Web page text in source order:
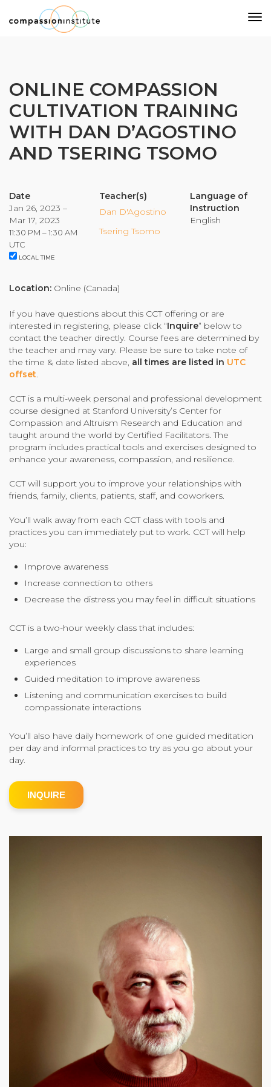
Our Mission
Why Compassion Training?
Our Team
About Thupten Jinpa, PhD
Our Work
Compassion Cultivation Training© (CCT™)
CCT™ Teacher Training 2023
Health
Law Enforcement & Public Safety
Free Resources
Research
Free Media
Login
Teacher Login
Donate
ONLINE COMPASSION
CULTIVATION TRAINING
WITH DAN D’AGOSTINO
AND TSERING TSOMO
Date
Jan 26, 2023 –
Mar 17, 2023
11:30 PM – 1:30 AM
UTC
LOCAL TIME
Teacher(s)
Dan D'Agostino
Tsering Tsomo
Language of
Instruction
English
Location: Online (Canada)
If you have questions about this CCT offering or are
interested in registering, please click “Inquire” below to
contact the teacher directly. Course fees are determined by
the teacher and may vary. Please be sure to take note of
the time & date listed above, all times are listed in UTC
offset.
CCT is a multi-week personal and professional development
course designed at Stanford University’s Center for
Compassion and Altruism Research and Education and
taught around the world by Certified Facilitators. The
program includes practical tools and exercises designed to
enhance your awareness, compassion, and resilience.
CCT will support you to improve your relationships with
friends, family, clients, patients, staff, and coworkers.
You’ll walk away from each CCT class with tools and
practices you can immediately put to work. CCT will help
you:
Improve awareness
Increase connection to others
Decrease the distress you may feel in difficult situations
CCT is a two-hour weekly class that includes:
Large and small group discussions to share learning
experiences
Guided meditation to improve awareness
Listening and communication exercises to build
compassionate interactions
You’ll also have daily homework of one guided meditation
per day and informal practices to try as you go about your
day.
INQUIRE